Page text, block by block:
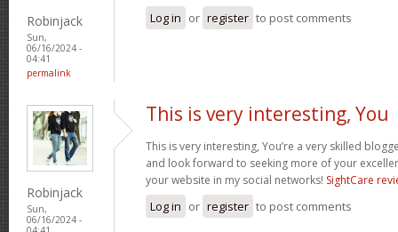
Robinjack
Sun,
06/16/2024 -
04:41
permalink
Log in or register to post comments
Robinjack
Sun,
06/16/2024 -
This is very interesting, You
This is very interesting, You’re a very skilled
and look forward to seeking more of your
your website in my social networks! SightCare
Log in or register to post comments